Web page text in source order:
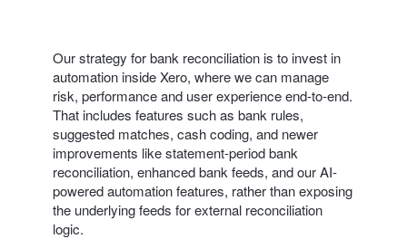
Our strategy for bank reconciliation is to invest in
automation inside Xero, where we can manage
risk, performance and user experience end‑to‑end.
That includes features such as bank rules,
suggested matches, cash coding, and newer
improvements like statement-period bank
reconciliation, enhanced bank feeds, and our AI-
powered automation features, rather than exposing
the underlying feeds for external reconciliation
logic.